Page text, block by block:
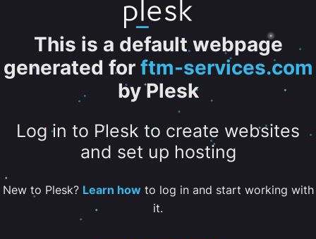
This is a default webpage
generated for ftm-services.com
by Plesk
Log in to Plesk to create websites
and set up hosting
New to Plesk? Learn howto log in and start working with
it.